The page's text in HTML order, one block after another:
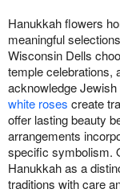
Hanukkah flowers
meaningful
Wisconsin Dells
temple celebrations,
acknowledge Jewish
white roses create
offer lasting beauty
arrangements
specific symbolism.
Hanukkah as a
traditions with care